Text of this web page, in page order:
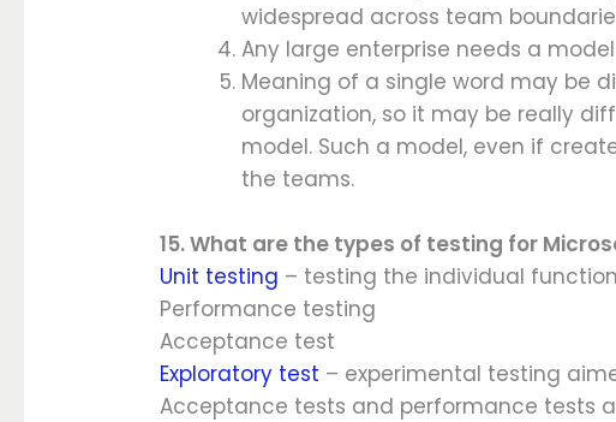
widespread across team
Any large enterprise needs a
Meaning of a single word may be
organization, so it may be really
model. Such a model, even if
the teams.
15. What are the types of testing for
Unit testing – testing the individual
Performance testing
Acceptance test
Exploratory test – experimental testing
Acceptance tests and performance tests